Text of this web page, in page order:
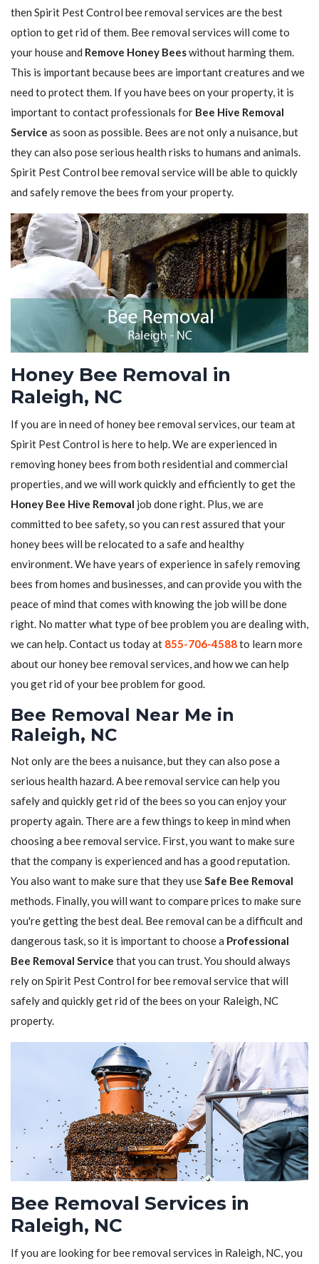
then Spirit Pest Control bee removal services are the best
option to get rid of them. Bee removal services will come to
your house and Remove Honey Beeswithout harming them.
This is important because bees are important creatures and we
need to protect them. If you have bees on your property, it is
important to contact professionals for Bee Hive Removal
Service as soon as possible. Bees are not only a nuisance, but
they can also pose serious health risks to humans and animals.
Spirit Pest Control bee removal service will be able to quickly
and safely remove the bees from your property.
Honey Bee Removal in
Raleigh, NC
If you are in need of honey bee removal services, our team at
Spirit Pest Control is here to help. We are experienced in
removing honey bees from both residential and commercial
properties, and we will work quickly and efficiently to get the
Honey Bee Hive Removal job done right. Plus, we are
committed to bee safety, so you can rest assured that your
honey bees will be relocated to a safe and healthy
environment. We have years of experience in safely removing
bees from homes and businesses, and can provide you with the
peace of mind that comes with knowing the job will be done
right. No matter what type of bee problem you are dealing with,
we can help. Contact us today at 855-706-4588to learn more
about our honey bee removal services, and how we can help
you get rid of your bee problem for good.
Bee Removal Near Me in
Raleigh, NC
Not only are the bees a nuisance, but they can also pose a
serious health hazard. A bee removal service can help you
safely and quickly get rid of the bees so you can enjoy your
property again. There are a few things to keep in mind when
choosing a bee removal service. First, you want to make sure
that the company is experienced and has a good reputation.
You also want to make sure that they useSafe Bee Removal
methods. Finally, you will want to compare prices to make sure
you're getting the best deal. Bee removal can be a difficult and
dangerous task, so it is important to choose a Professional
Bee Removal Service that you can trust. You should always
rely on Spirit Pest Control for bee removal service that will
safely and quickly get rid of the bees on your Raleigh, NC
property.
Bee Removal Services in
Raleigh, NC
If you are looking for bee removal services in Raleigh, NC, you